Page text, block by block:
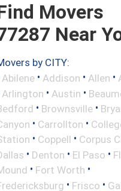
Movers
Near
by CITY:
Abilene • Addison • Allen •
Arlington • Austin •
• Brownsville •
• Carrollton •
• Coppell • Corpus
• Denton • El Paso •
• Fort Worth •
• Frisco •